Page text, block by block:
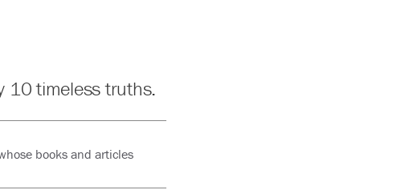
10 timeless truths.
books and articles